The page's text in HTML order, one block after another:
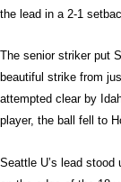
the lead in a 2-1
The senior striker put
beautiful strike from
attempted clear by
player, the ball fell to
Seattle U’s lead